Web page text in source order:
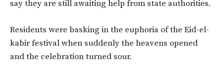
say they are still awaiting help from state authorities.
Residents were basking in the euphoria of the Eid-el-
kabir festival when suddenly the heavens opened
and the celebration turned sour.